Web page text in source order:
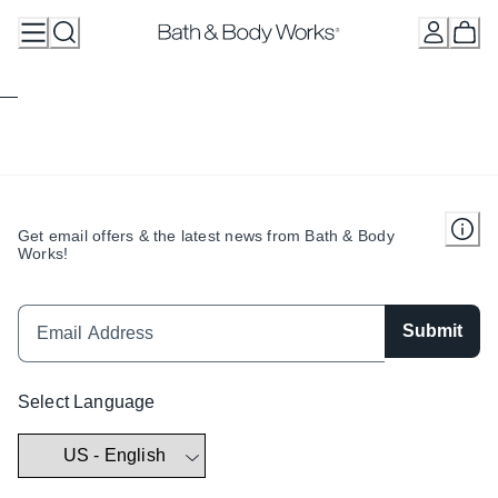
Get email offers & the latest news from Bath & Body
Works!
Submit
Select Language